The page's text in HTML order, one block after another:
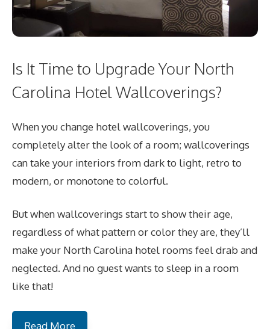
Is It Time to Upgrade Your North
Carolina Hotel Wallcoverings?
When you change hotel wallcoverings, you
completely alter the look of a room; wallcoverings
can take your interiors from dark to light, retro to
modern, or monotone to colorful.
But when wallcoverings start to show their age,
regardless of what pattern or color they are, they’ll
make your North Carolina hotel rooms feel drab and
neglected. And no guest wants to sleep in a room
like that!
Read More